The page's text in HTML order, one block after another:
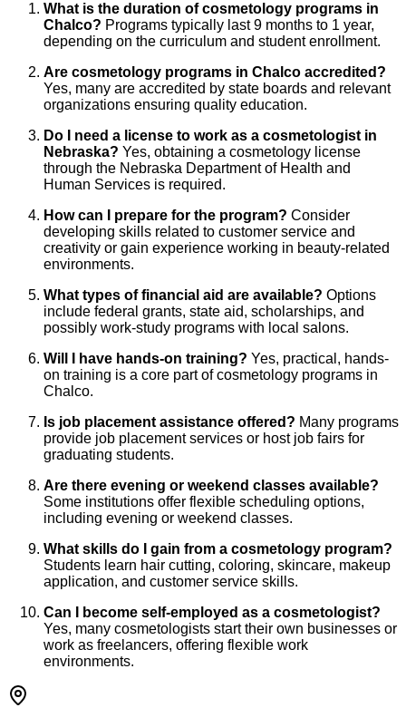
What is the duration of cosmetology programs in
Chalco? Programs typically last 9 months to 1 year,
depending on the curriculum and student enrollment.
Are cosmetology programs in Chalco accredited?
Yes, many are accredited by state boards and relevant
organizations ensuring quality education.
Do I need a license to work as a cosmetologist in
Nebraska? Yes, obtaining a cosmetology license
through the Nebraska Department of Health and
Human Services is required.
How can I prepare for the program? Consider
developing skills related to customer service and
creativity or gain experience working in beauty-related
environments.
What types of financial aid are available? Options
include federal grants, state aid, scholarships, and
possibly work-study programs with local salons.
Will I have hands-on training? Yes, practical, hands-
on training is a core part of cosmetology programs in
Chalco.
Is job placement assistance offered? Many programs
provide job placement services or host job fairs for
graduating students.
Are there evening or weekend classes available?
Some institutions offer flexible scheduling options,
including evening or weekend classes.
What skills do I gain from a cosmetology program?
Students learn hair cutting, coloring, skincare, makeup
application, and customer service skills.
Can I become self-employed as a cosmetologist?
Yes, many cosmetologists start their own businesses or
work as freelancers, offering flexible work
environments.